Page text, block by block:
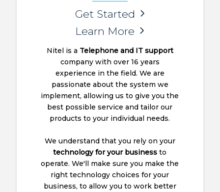
Get Started
Learn More
Nitel is a Telephone and IT support
company with over 16 years
experience in the field. We are
passionate about the system we
implement, allowing us to give you the
best possible service and tailor our
products to your individual needs.
We understand that you rely on your
technology for your business to
operate. We'll make sure you make the
right technology choices for your
business, to allow you to work better